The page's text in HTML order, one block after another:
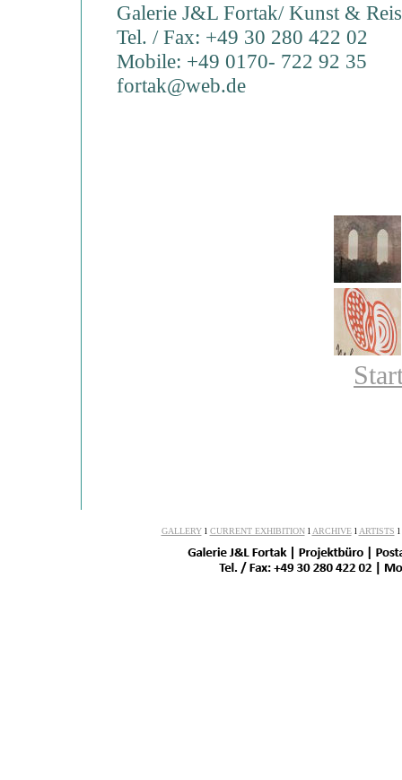
Galerie J&L Fortak/ Kunst &
Tel. / Fax: +49 30 280 422 02
Mobile: +49 0170- 722 92 35
fortak@web.de
GALLERYl CURRENT EXHIBITIONl ARCHIVEl ARTISTS l